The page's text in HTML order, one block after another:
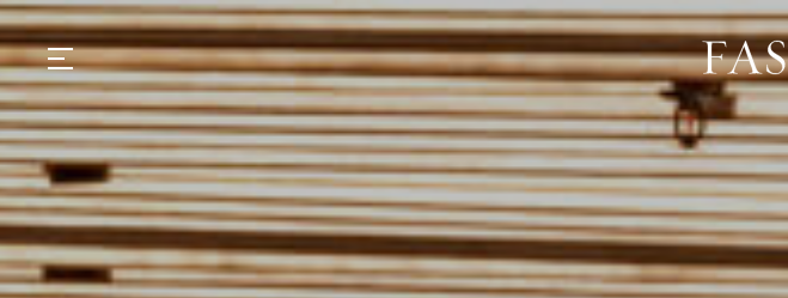
GASTRONOMY
HOTELS
EXPERIENCIES
EVENTS